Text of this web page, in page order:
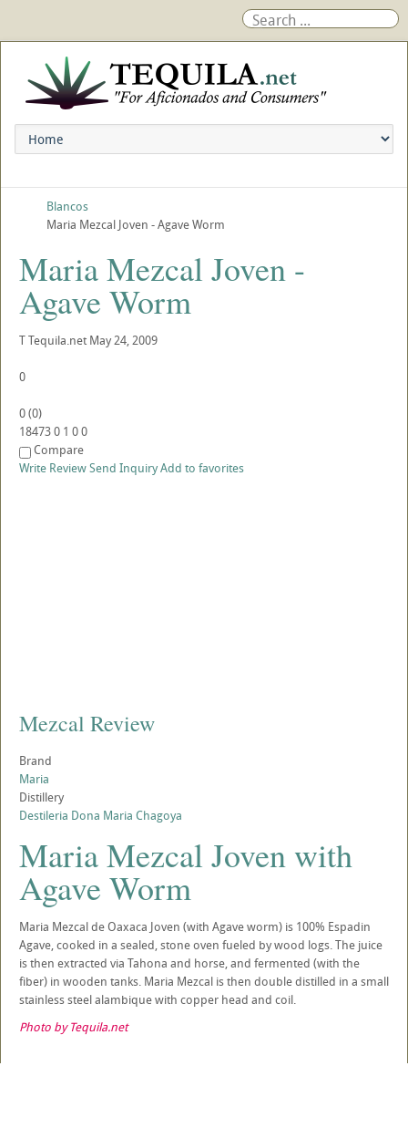
Blancos
Maria Mezcal Joven - Agave Worm
Maria Mezcal Joven -
Agave Worm
TTequila.net May 24, 2009
0
0(0)
184730 1 00
Compare
Write ReviewSend InquiryAdd to favorites
Mezcal Review
Brand
Maria
Distillery
Destileria Dona Maria Chagoya
Maria Mezcal Joven with
Agave Worm
Maria Mezcal de Oaxaca Joven (with Agave worm) is 100% Espadin
Agave, cooked in a sealed, stone oven fueled by wood logs. The juice
is then extracted via Tahona and horse, and fermented (with the
fiber) in wooden tanks. Maria Mezcal is then double distilled in a small
stainless steel alambique with copper head and coil.
Photo by Tequila.net